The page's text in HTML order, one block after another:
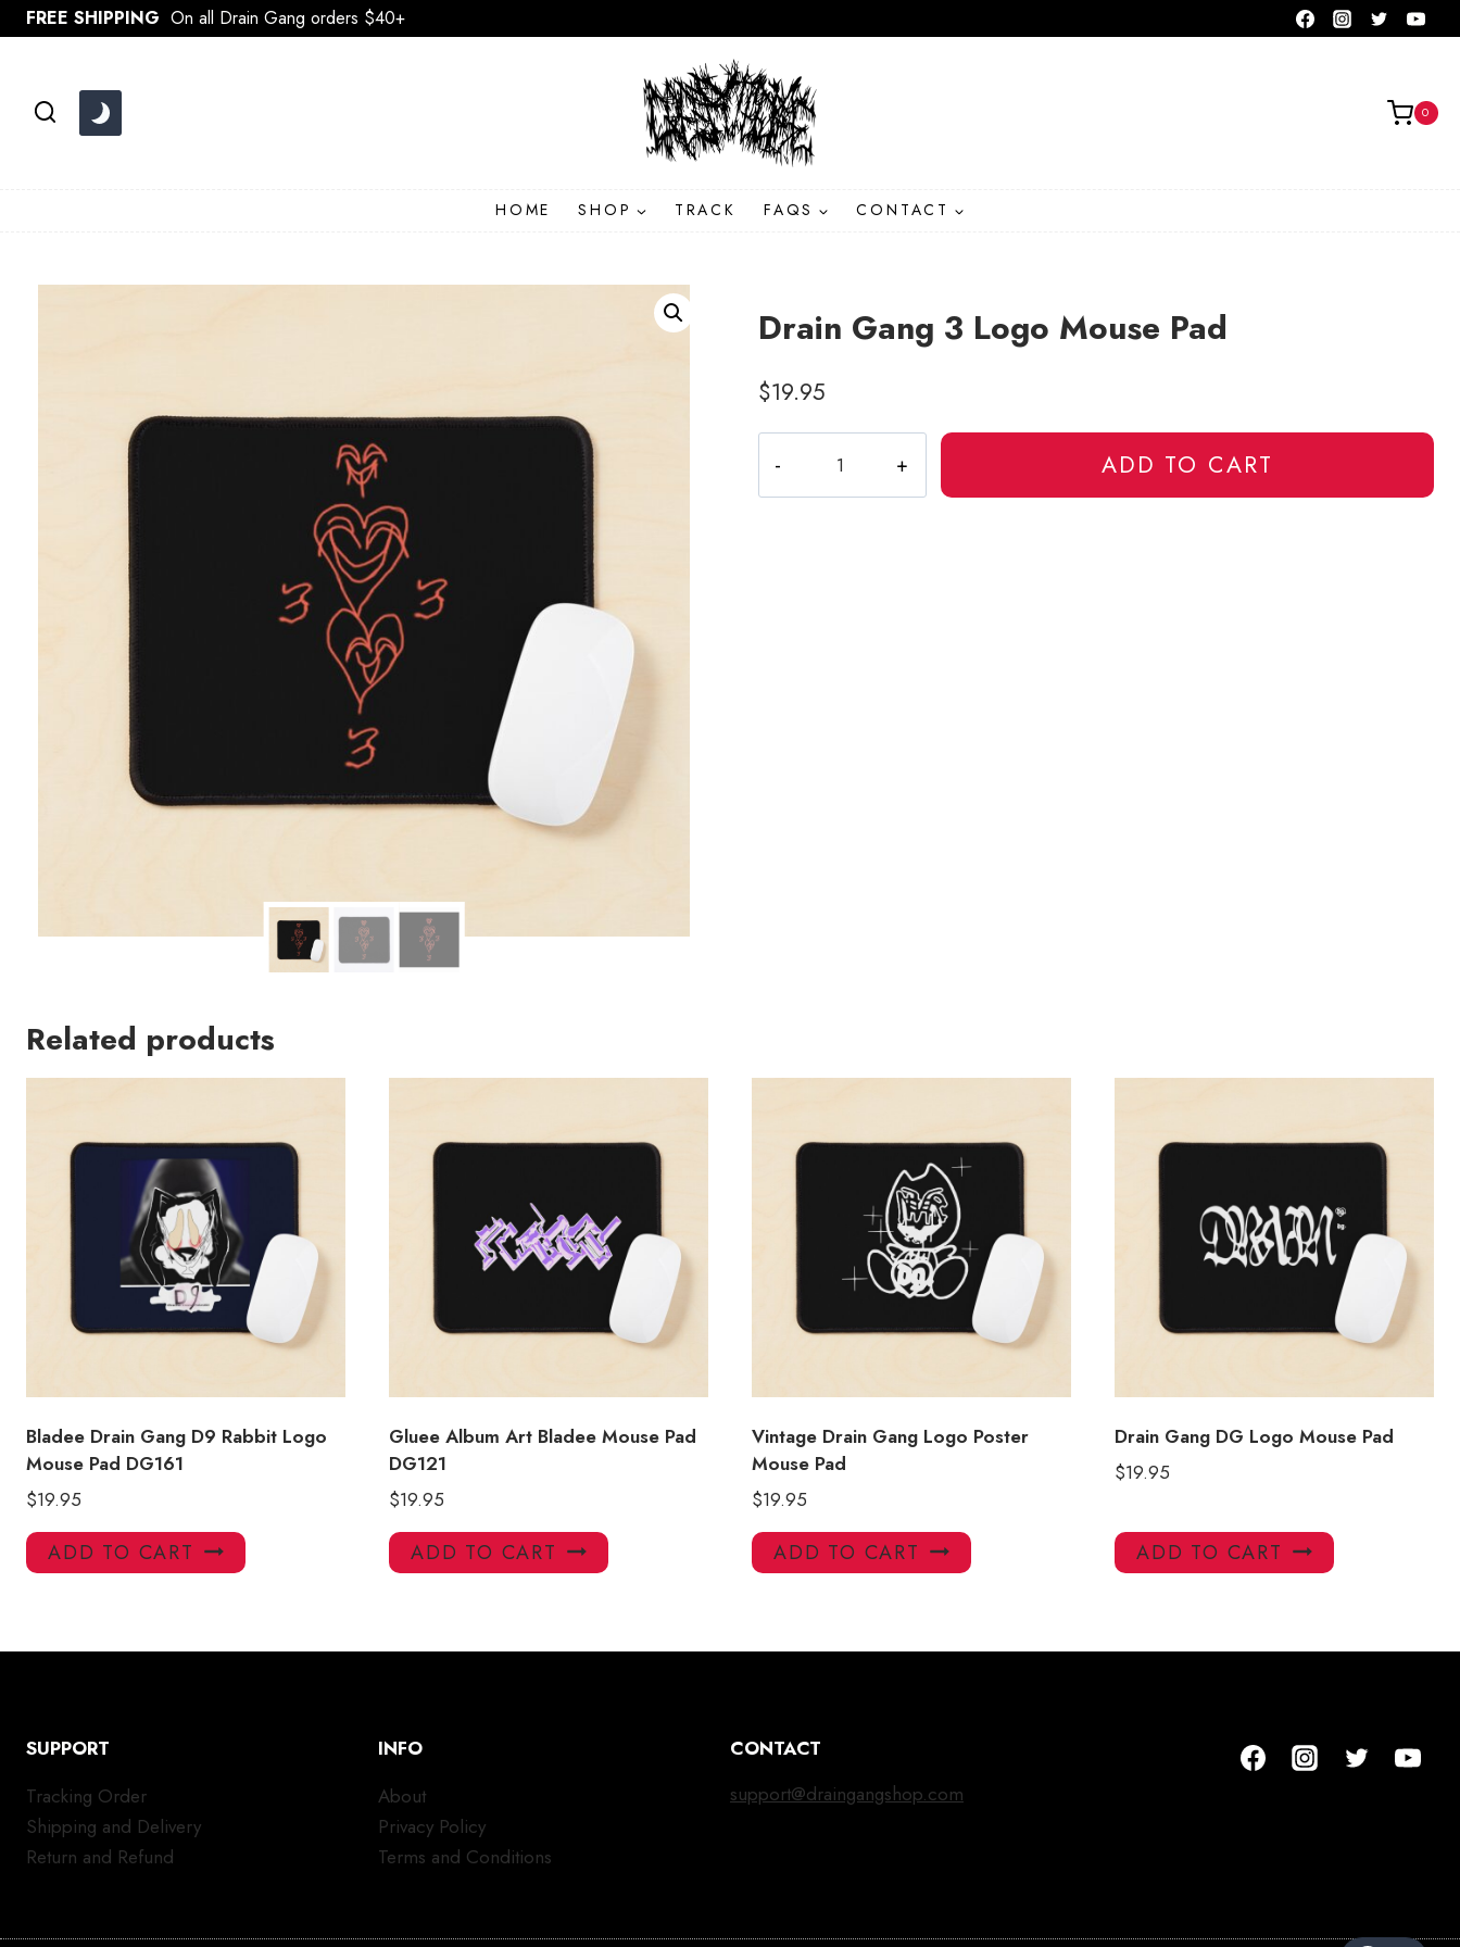
Skip
to
FREE SHIPPING On all Drain Gang orders $40+
0
HOME SHOP TRACK FAQS CONTACT
Drain Gang 3 Logo Mouse Pad
$19.95
Gang
3
ADD TO CART
Related products
Bladee Drain Gang D9 Rabbit Logo
Mouse Pad DG161
$19.95
ADD TO CART
Gluee Album Art Bladee Mouse Pad
DG121
$19.95
ADD TO CART
Vintage Drain Gang Logo Poster
Mouse Pad
$19.95
ADD TO CART
Drain Gang DG Logo Mouse Pad
$19.95
ADD TO CART
SUPPORT
Tracking Order
Shipping and Delivery
Return and Refund
INFO
About
Privacy Policy
Terms and Conditions
CONTACT
support@draingangshop.com